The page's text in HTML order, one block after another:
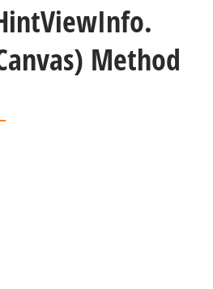
ViewInfo.
Method